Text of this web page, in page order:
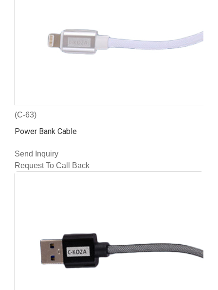
(C-63)
Power Bank Cable
Send Inquiry
Request To Call Back